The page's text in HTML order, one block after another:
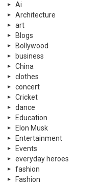
Ai
Architecture
art
Blogs
Bollywood
business
China
clothes
concert
Cricket
dance
Education
Elon Musk
Entertainment
Events
everyday heroes
fashion
Fashion